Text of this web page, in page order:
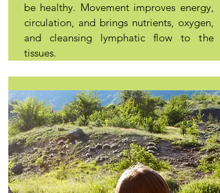
be healthy. Movement improves energy,
circulation, and brings nutrients, oxygen,
and cleansing lymphatic flow to the
tissues.